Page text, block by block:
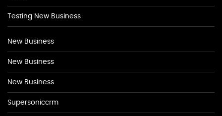
Testing New Business
New Business
New Business
New Business
Supersoniccrm